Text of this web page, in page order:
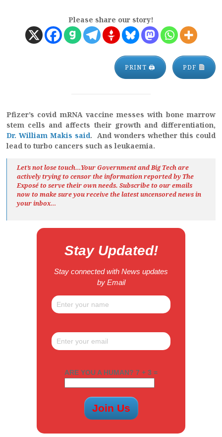
Please share our story!
PRINT 🖨 PDF
Pfizer’s covid mRNA vaccine messes with bone marrow
stem cells and affects their growth and differentiation,
Dr. William Makis said. And wonders whether this could
lead to turbo cancers such as leukaemia.
Let’s not lose touch…Your Government and Big Tech are
actively trying to censor the information reported by The
Exposéto serve their own needs. Subscribe to our emails
now to make sure you receive the latest uncensored newsin
your inbox…
Stay Updated!
Stay connected with News updates
by Email
ARE YOU A HUMAN? 7 + 3 =